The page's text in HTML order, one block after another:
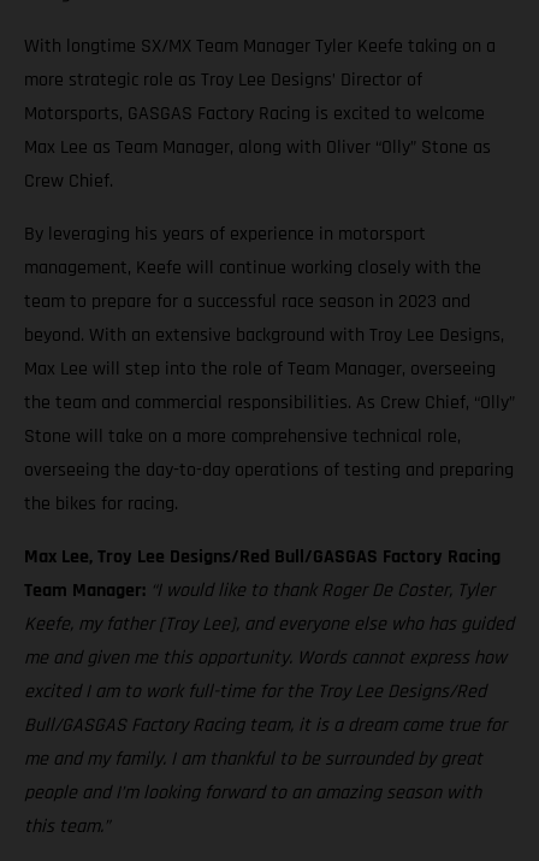
With longtime SX/MX Team Manager Tyler Keefe taking on a
more strategic role as Troy Lee Designs’ Director of
Motorsports, GASGAS Factory Racing is excited to welcome
Max Lee as Team Manager, along with Oliver “Olly” Stone as
Crew Chief.
By leveraging his years of experience in motorsport
management, Keefe will continue working closely with the
team to prepare for a successful race season in 2023 and
beyond. With an extensive background with Troy Lee Designs,
Max Lee will step into the role of Team Manager, overseeing
the team and commercial responsibilities. As Crew Chief, “Olly”
Stone will take on a more comprehensive technical role,
overseeing the day-to-day operations of testing and preparing
the bikes for racing.
Max Lee, Troy Lee Designs/Red Bull/GASGAS Factory Racing
Team Manager: “I would like to thank Roger De Coster, Tyler
Keefe, my father [Troy Lee], and everyone else who has guided
me and given me this opportunity. Words cannot express how
excited I am to work full-time for the Troy Lee Designs/Red
Bull/GASGAS Factory Racing team, it is a dream come true for
me and my family. I am thankful to be surrounded by great
people and I’m looking forward to an amazing season with
this team.”